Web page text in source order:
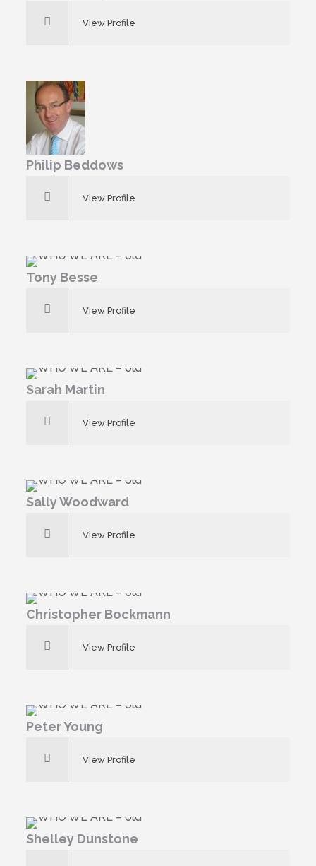
View Profile
Philip Beddows
View Profile
Tony Besse
View Profile
Sarah Martin
View Profile
Sally Woodward
View Profile
Christopher Bockmann
View Profile
Peter Young
View Profile
Shelley Dunstone